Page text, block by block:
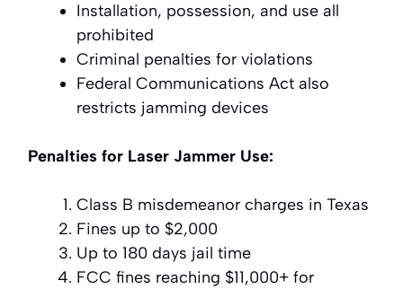
Installation, possession, and use all
prohibited
Criminal penalties for violations
Federal Communications Act also
restricts jamming devices
Penalties for Laser Jammer Use:
Class B misdemeanor charges in Texas
Fines up to $2,000
Up to 180 days jail time
FCC fines reaching $11,000+ for